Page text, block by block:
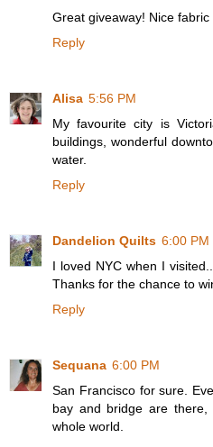
Great giveaway! Nice fabric
Reply
Alisa 5:56 PM
My favourite city is
buildings, wonderful
water.
Reply
Dandelion Quilts 6:00 PM
I loved NYC when I
Thanks for the chance to
Reply
Sequana 6:00 PM
San Francisco for sure.
bay and bridge are
whole world.